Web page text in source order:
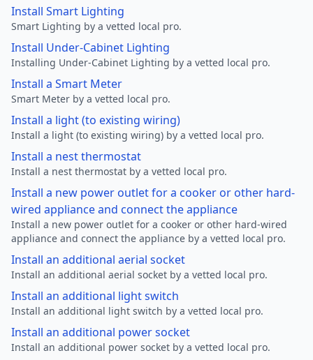
Install Smart Lighting
Smart Lighting by a vetted local pro.
Install Under-Cabinet Lighting
Installing Under-Cabinet Lighting by a vetted local pro.
Install a Smart Meter
Smart Meter by a vetted local pro.
Install a light (to existing wiring)
Install a light (to existing wiring) by a vetted local pro.
Install a nest thermostat
Install a nest thermostat by a vetted local pro.
Install a new power outlet for a cooker or other hard-
wired appliance and connect the appliance
Install a new power outlet for a cooker or other hard-wired
appliance and connect the appliance by a vetted local pro.
Install an additional aerial socket
Install an additional aerial socket by a vetted local pro.
Install an additional light switch
Install an additional light switch by a vetted local pro.
Install an additional power socket
Install an additional power socket by a vetted local pro.